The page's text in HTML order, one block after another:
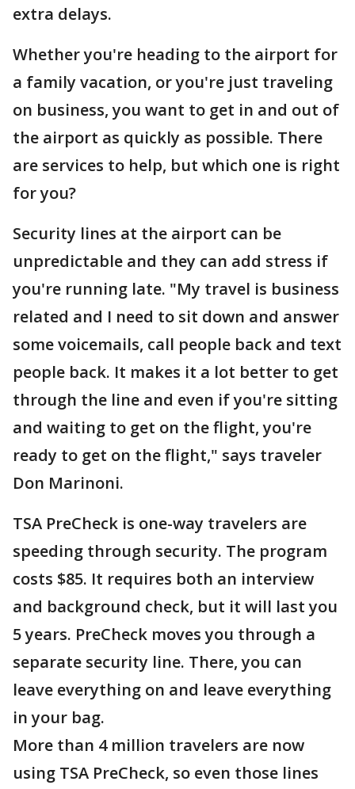
extra delays.
Whether you're heading to the airport for
a family vacation, or you're just traveling
on business, you want to get in and out of
the airport as quickly as possible. There
are services to help, but which one is right
for you?
Security lines at the airport can be
unpredictable and they can add stress if
you're running late. "My travel is business
related and I need to sit down and answer
some voicemails, call people back and text
people back. It makes it a lot better to get
through the line and even if you're sitting
and waiting to get on the flight, you're
ready to get on the flight," says traveler
Don Marinoni.
TSA PreCheck is one-way travelers are
speeding through security. The program
costs $85. It requires both an interview
and background check, but it will last you
5 years. PreCheck moves you through a
separate security line. There, you can
leave everything on and leave everything
in your bag.
More than 4 million travelers are now
using TSA PreCheck, so even those lines